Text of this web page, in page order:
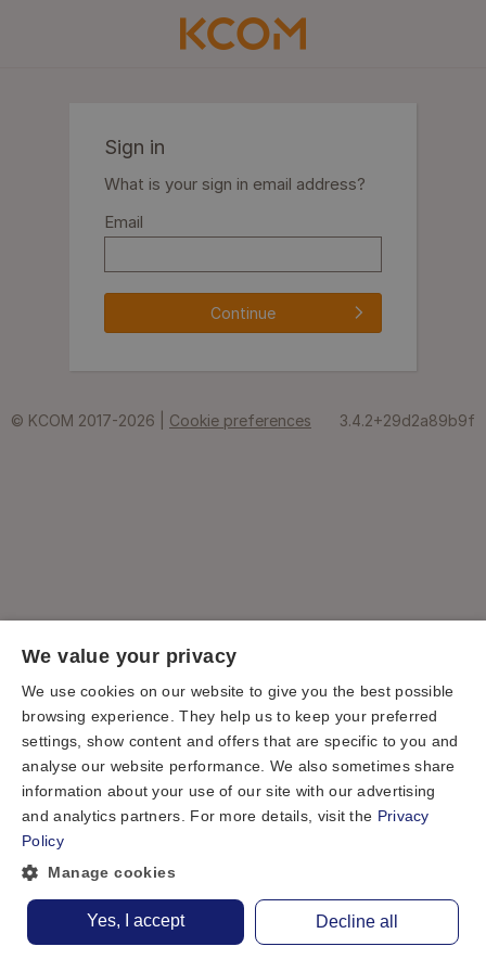
Sign in
What is your sign in email address?
Email
Continue
© KCOM 2017-2026 | Cookie preferences 3.4.2+29d2a89b9f
We value your privacy
We use cookies on our website to give you the best possible
browsing experience. They help us to keep your preferred
settings, show content and offers that are specific to you and
analyse our website performance. We also sometimes share
information about your use of our site with our advertising
and analytics partners. For more details, visit the Privacy
Policy
Manage cookies
Yes, I accept Decline all